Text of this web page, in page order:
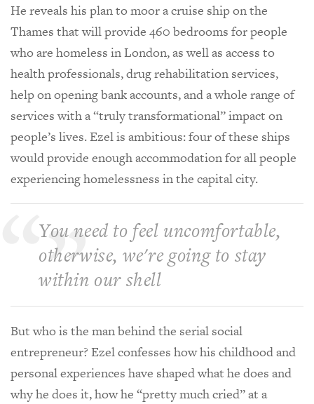
He reveals his plan to moor a cruise ship on the
Thames that will provide 460 bedrooms for people
who are homeless in London, as well as access to
health professionals, drug rehabilitation services,
help on opening bank accounts, and a whole range of
services with a “truly transformational” impact on
people’s lives. Ezel is ambitious: four of these ships
would provide enough accommodation for all people
experiencing homelessness in the capital city.
You need to feel uncomfortable,
otherwise, we're going to stay
within our shell
But who is the man behind the serial social
entrepreneur? Ezel confesses how his childhood and
personal experiences have shaped what he does and
why he does it, how he “pretty much cried” at a